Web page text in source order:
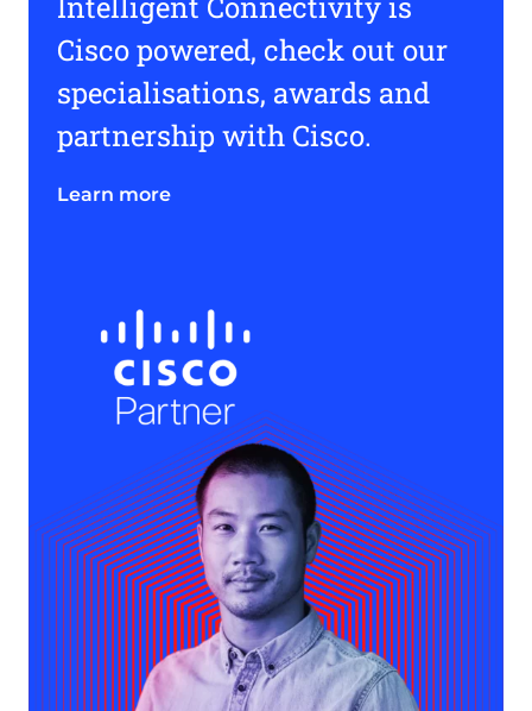
Cisco powered, check out our
specialisations, awards and
partnership with Cisco.
Learn more